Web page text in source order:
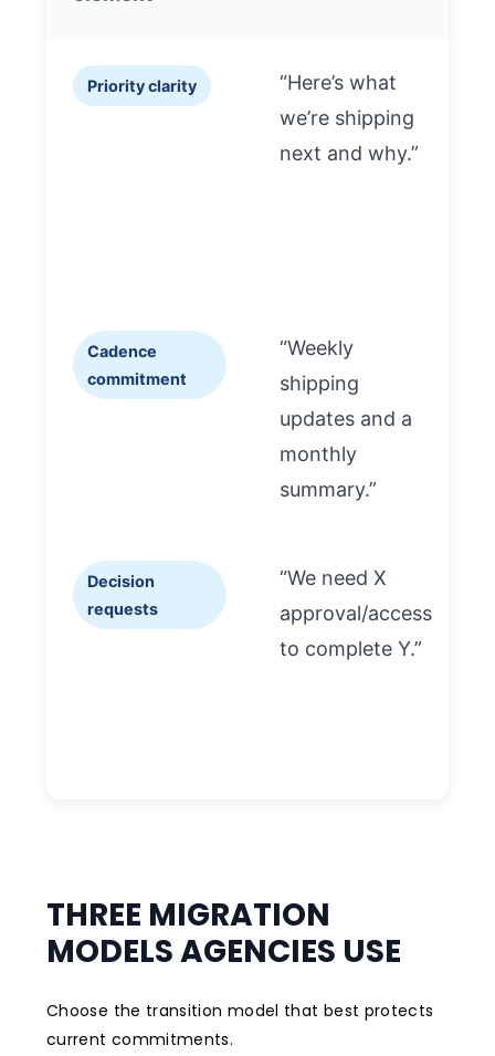
Priority clarity
“Here’s what
we’re shipping
next and why.”
Cadence
commitment
“Weekly
shipping
updates and a
monthly
summary.”
Decision
requests
“We need X
approval/access
to complete Y.”
THREE MIGRATION
MODELS AGENCIES USE
Choose the transition model that best protects
current commitments.